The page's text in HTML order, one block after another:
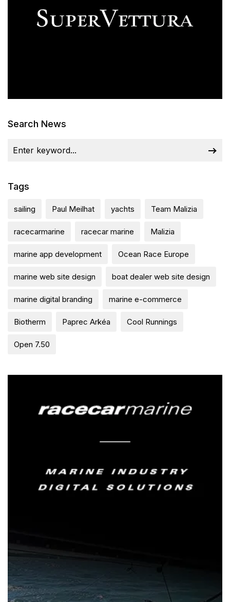
Search News
Tags
sailing Paul Meilhat yachts Team Malizia
racecarmarine racecar marine Malizia
marine app development Ocean Race Europe
marine web site design boat dealer web site design
marine digital branding marine e-commerce
Biotherm Paprec Arkéa Cool Runnings
Open 7.50